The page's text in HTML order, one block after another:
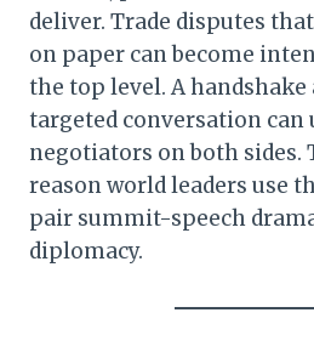
deliver. Trade disputes
on paper can become
the top level. A handshake
targeted conversation can
negotiators on both sides.
reason world leaders use
pair summit-speech
diplomacy.